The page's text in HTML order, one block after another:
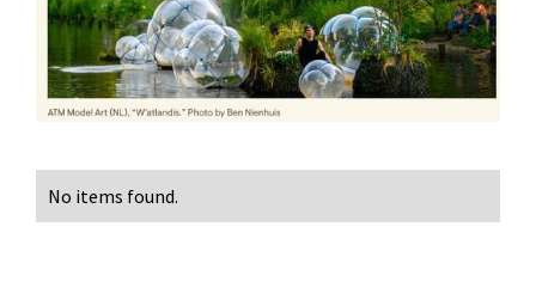
No items found.